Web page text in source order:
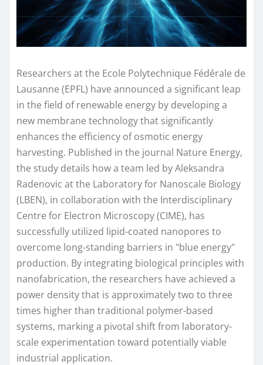
Researchers at the Ecole Polytechnique Fédérale de
Lausanne (EPFL) have announced a significant leap
in the field of renewable energy by developing a
new membrane technology that significantly
enhances the efficiency of osmotic energy
harvesting. Published in the journal Nature Energy,
the study details how a team led by Aleksandra
Radenovic at the Laboratory for Nanoscale Biology
(LBEN), in collaboration with the Interdisciplinary
Centre for Electron Microscopy (CIME), has
successfully utilized lipid-coated nanopores to
overcome long-standing barriers in "blue energy"
production. By integrating biological principles with
nanofabrication, the researchers have achieved a
power density that is approximately two to three
times higher than traditional polymer-based
systems, marking a pivotal shift from laboratory-
scale experimentation toward potentially viable
industrial application.